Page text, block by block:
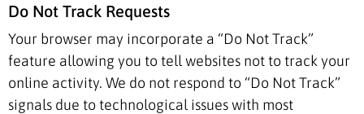
Do Not Track Requests
Your browser may incorporate a “Do Not Track”
feature allowing you to tell websites not to track your
online activity. We do not respond to “Do Not Track”
signals due to technological issues with most